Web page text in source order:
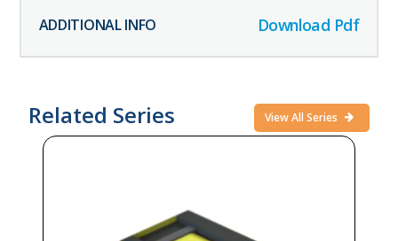
Download Pdf
Related Series View All Series